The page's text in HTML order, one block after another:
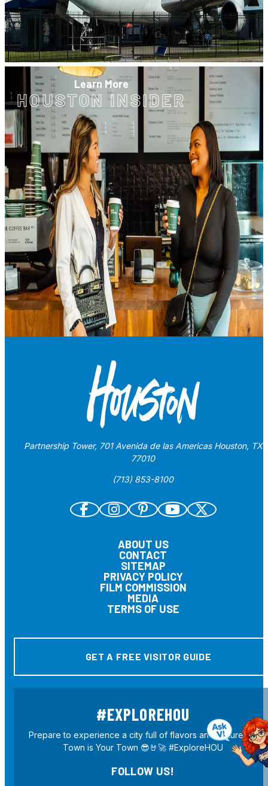
Learn More
HOUSTON INSIDER
Partnership Tower, 701 Avenida de las Americas Houston, TX
77010
(713) 853-8100
ABOUT US
CONTACT
SITEMAP
PRIVACY POLICY
FILM COMMISSION
MEDIA
TERMS OF USE
GET A FREE VISITOR GUIDE
#EXPLOREHOU
Prepare to experience a city full of flavors and culture! H-
Town is Your Town 😎🤘🚀 #ExploreHOU
FOLLOW US!